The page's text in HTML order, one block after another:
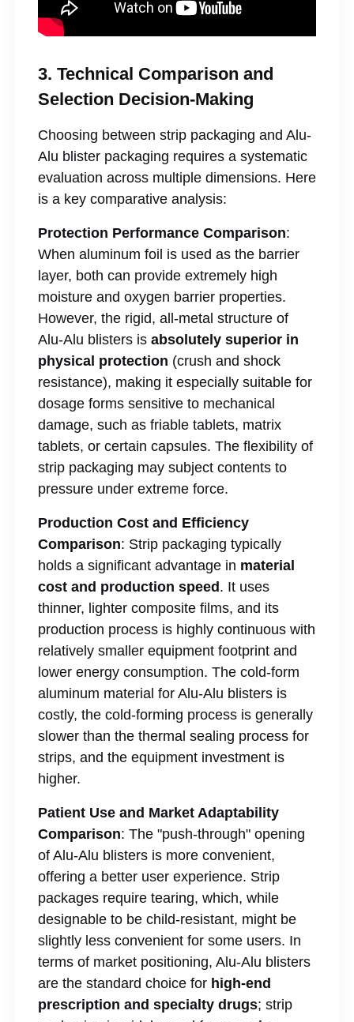
3. Technical Comparison and
Selection Decision-Making
Choosing between strip packaging and Alu-
Alu blister packaging requires a systematic
evaluation across multiple dimensions. Here
is a key comparative analysis:
Protection Performance Comparison:
When aluminum foil is used as the barrier
layer, both can provide extremely high
moisture and oxygen barrier properties.
However, the rigid, all-metal structure of
Alu-Alu blisters is absolutely superior in
physical protection (crush and shock
resistance), making it especially suitable for
dosage forms sensitive to mechanical
damage, such as friable tablets, matrix
tablets, or certain capsules. The flexibility of
strip packaging may subject contents to
pressure under extreme force.
Production Cost and Efficiency
Comparison: Strip packaging typically
holds a significant advantage in material
cost and production speed. It uses
thinner, lighter composite films, and its
production process is highly continuous with
relatively smaller equipment footprint and
lower energy consumption. The cold-form
aluminum material for Alu-Alu blisters is
costly, the cold-forming process is generally
slower than the thermal sealing process for
strips, and the equipment investment is
higher.
Patient Use and Market Adaptability
Comparison: The "push-through" opening
of Alu-Alu blisters is more convenient,
offering a better user experience. Strip
packages require tearing, which, while
designable to be child-resistant, might be
slightly less convenient for some users. In
terms of market positioning, Alu-Alu blisters
are the standard choice for high-end
prescription and specialty drugs; strip